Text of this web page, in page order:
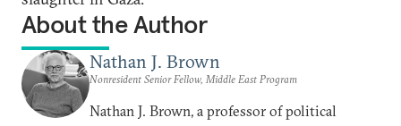
About the Author
Nathan J. Brown
Nonresident Senior Fellow, Middle East Program
Nathan J. Brown, a professor of political